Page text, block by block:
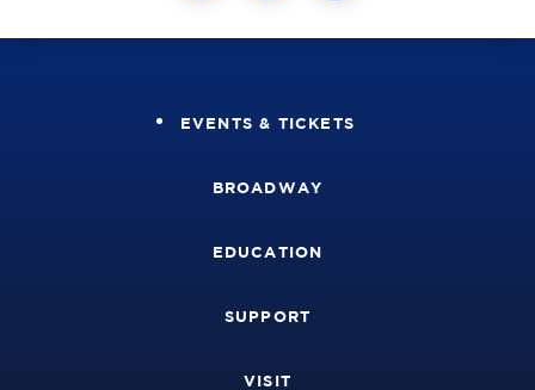
EVENTS & TICKETS
BROADWAY
EDUCATION
SUPPORT
VISIT